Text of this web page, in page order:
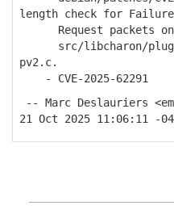
length check for Failure
Request packets
src/libcharon/plugins/
pv2.c.
- CVE-2025-62291
-- Marc Deslauriers
21 Oct 2025 11:06:11 -